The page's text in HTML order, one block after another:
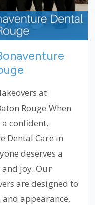
at
Rouge When
confident,
Dental Care in
deserves a
joy. Our
are designed to
appearance,